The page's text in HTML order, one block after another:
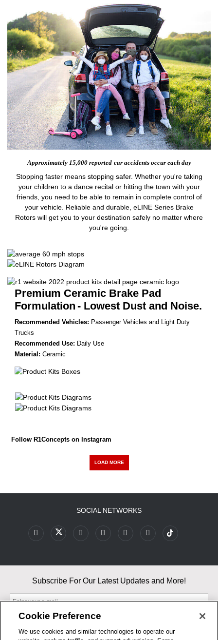
Approximately 15,000 reported car accidents occur each day
Stopping faster means stopping safer. Whether you're taking
your children to a dance recital or hitting the town with your
friends, you need to be able to remain in complete control of
your vehicle. Reliable and durable, eLINE Series Brake
Rotors will get you to your destination safely no matter where
you're going.
Premium Ceramic Brake Pad
Formulation - Lowest Dust and Noise.
Recommended Vehicles: Passenger Vehicles and Light Duty
Trucks
Recommended Use: Daily Use
Material: Ceramic
Follow R1Concepts on Instagram
LOAD MORE
SOCIAL NETWORKS
Subscribe For Our Latest Updates and More!
Cookie Preference
We use cookies and similar technologies to operate our